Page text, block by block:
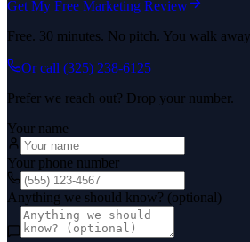
Get My Free Marketing Review
Free. 30 minutes. No pitch. You walk
Or call (325) 238-6125
Prefer we reach out? Drop your number.
Your name
Your phone number
Anything we should know? (optional)